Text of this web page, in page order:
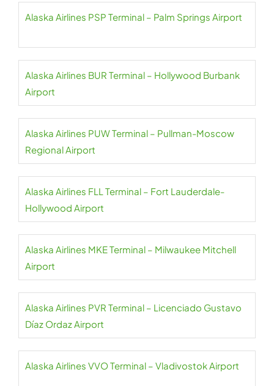
Alaska Airlines PSP Terminal – Palm Springs Airport
Alaska Airlines BUR Terminal – Hollywood Burbank
Airport
Alaska Airlines PUW Terminal – Pullman-Moscow
Regional Airport
Alaska Airlines FLL Terminal – Fort Lauderdale-
Hollywood Airport
Alaska Airlines MKE Terminal – Milwaukee Mitchell
Airport
Alaska Airlines PVR Terminal – Licenciado Gustavo
Díaz Ordaz Airport
Alaska Airlines VVO Terminal – Vladivostok Airport